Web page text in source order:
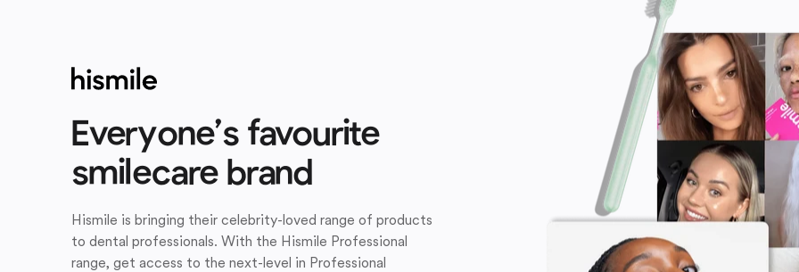
Everyone’s favourite
smilecare brand
Hismile is bringing their celebrity-loved range of products
to dental professionals. With the Hismile Professional
range, get access to the next-level in Professional